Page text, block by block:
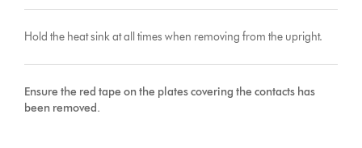
Hold the heat sink at all times when removing from the upright.
Ensure the red tape on the plates covering the contacts has
been removed.